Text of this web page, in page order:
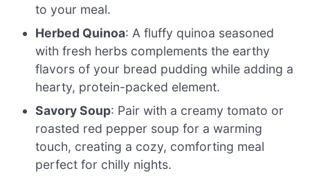
to your meal.
Herbed Quinoa: A fluffy quinoa seasoned
with fresh herbs complements the earthy
flavors of your bread pudding while adding a
hearty, protein-packed element.
Savory Soup: Pair with a creamy tomato or
roasted red pepper soup for a warming
touch, creating a cozy, comforting meal
perfect for chilly nights.